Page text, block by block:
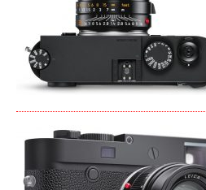
o
k
r